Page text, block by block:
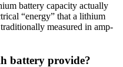
battery capacity actually
“energy” that a lithium
measured in amp-
battery provide?